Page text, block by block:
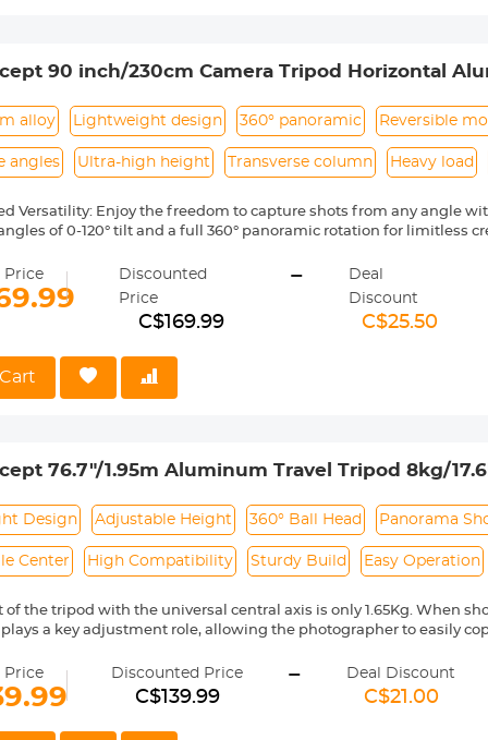
90 inch/230cm Camera Tripod Horizontal
alloy Lightweight design 360° panoramic Reversible
angles Ultra-high height Transverse column Heavy load
Versatility: Enjoy the freedom to capture shots from any angle
of 0-120° tilt and a full 360° panoramic rotation for limitless
out from the crowd. The 4-section leg design allows for easy
of just 2kg.
Stability: Experience minimized camera shake during your shoots
providing increased stability in horizontal positioning and
equipment. The oil-free damping design enables smooth and
on the base makes capturing breathtaking panoramas
Price
Discounted
Price
C$169.99
-
Deal
Discount
C$25.50
76.7"/1.95m Aluminum Travel Tripod 8kg/
Design Adjustable Height 360° Ball Head Panorama
Center High Compatibility Sturdy Build Easy Operation
of the tripod with the universal central axis is only 1.65Kg. When
a key adjustment role, allowing the photographer to easily
results.
a universal central axis, you can easily achieve various shooting
and side shots. The perspective can be freely adjusted
Price Discounted Price
C$139.99
- Deal Discount
C$21.00